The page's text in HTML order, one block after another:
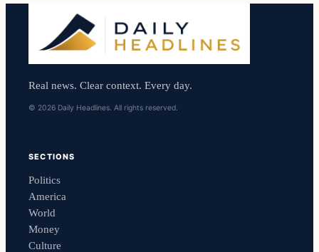
Real news. Clear context. Every day.
© 2026 Daily Headlines. All rights reserved.
SECTIONS
Politics
America
World
Money
Culture